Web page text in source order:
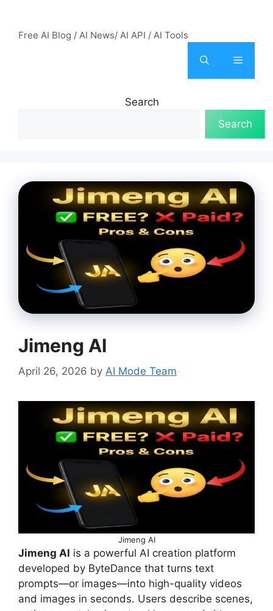
contentFree AI Blog / AI News/ AI API / AI Tools
Menu
Search
Search
Jimeng AI
April 26, 2026 by AI Mode Team
Jimeng AI
Jimeng AI is a powerful AI creation platform
developed by ByteDance that turns text
prompts—or images—into high-quality videos
and images in seconds. Users describe scenes,